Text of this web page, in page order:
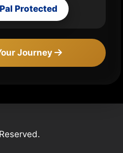
Protected
Journey